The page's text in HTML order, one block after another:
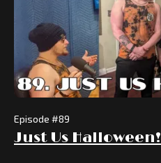
Episode #89
Just Us Halloween!